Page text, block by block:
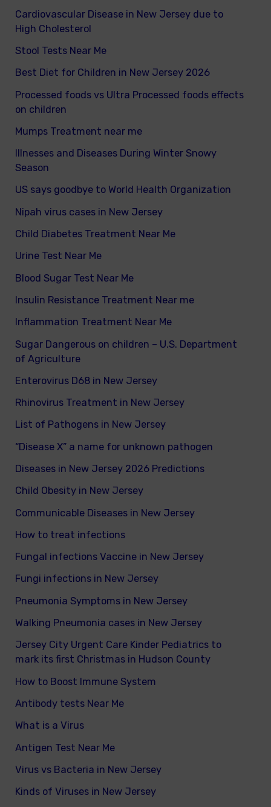
Cardiovascular Disease in New Jersey due to
High Cholesterol
Stool Tests Near Me
Best Diet for Children in New Jersey 2026
Processed foods vs Ultra Processed foods effects
on children
Mumps Treatment near me
Illnesses and Diseases During Winter Snowy
Season
US says goodbye to World Health Organization
Nipah virus cases in New Jersey
Child Diabetes Treatment Near Me
Urine Test Near Me
Blood Sugar Test Near Me
Insulin Resistance Treatment Near me
Inflammation Treatment Near Me
Sugar Dangerous on children – U.S. Department
of Agriculture
Enterovirus D68 in New Jersey
Rhinovirus Treatment in New Jersey
List of Pathogens in New Jersey
“Disease X” a name for unknown pathogen
Diseases in New Jersey 2026 Predictions
Child Obesity in New Jersey
Communicable Diseases in New Jersey
How to treat infections
Fungal infections Vaccine in New Jersey
Fungi infections in New Jersey
Pneumonia Symptoms in New Jersey
Walking Pneumonia cases in New Jersey
Jersey City Urgent Care Kinder Pediatrics to
mark its first Christmas in Hudson County
How to Boost Immune System
Antibody tests Near Me
What is a Virus
Antigen Test Near Me
Virus vs Bacteria in New Jersey
Kinds of Viruses in New Jersey